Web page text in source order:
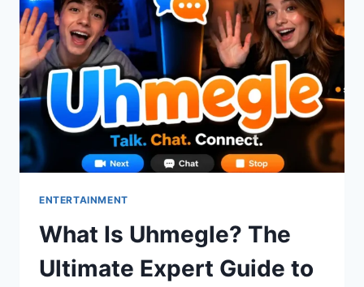
STREAMING
MIRROR
SERVICES
ENTERTAINMENT
What Is Uhmegle? The
Ultimate Expert Guide to